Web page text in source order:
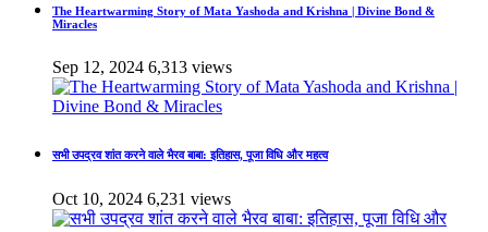
The Heartwarming Story of Mata Yashoda and Krishna | Divine Bond &
Miracles
Sep 12, 2024 6,313 views
सभी उपद्रव शांत करने वाले भैरव बाबा: इतिहास, पूजा विधि और महत्व
Oct 10, 2024 6,231 views